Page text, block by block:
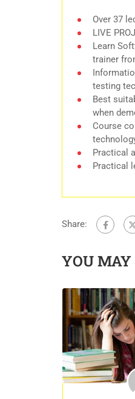
Over 37
LIVE
Learn
trainer
testing
Best
when
Course
Practical
Practical
Share:
YOU